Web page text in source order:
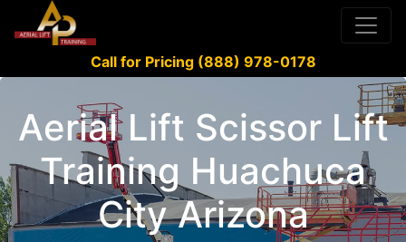
Call for Pricing (888) 978-0178
Aerial Lift Scissor Lift
Training Huachuca
City Arizona